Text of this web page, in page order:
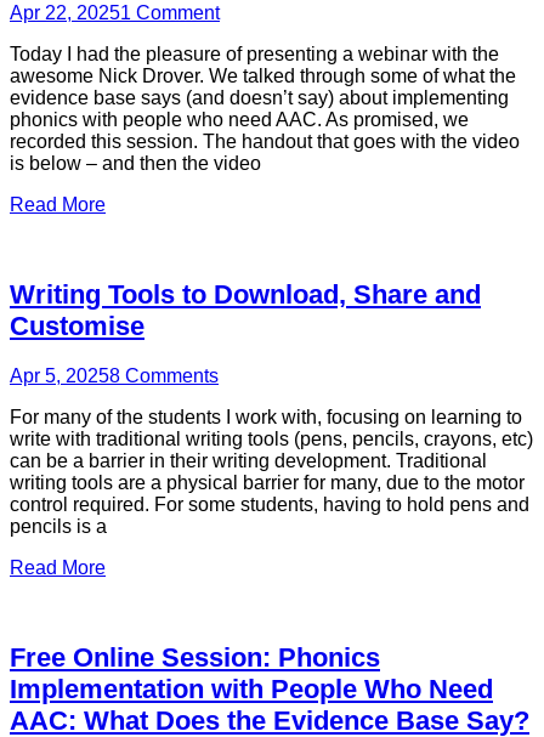
Apr 22, 20251 Comment
Today I had the pleasure of presenting a webinar with the
awesome Nick Drover. We talked through some of what the
evidence base says (and doesn’t say) about implementing
phonics with people who need AAC. As promised, we
recorded this session. The handout that goes with the video
is below – and then the video
Read More
Writing Tools to Download, Share and
Customise
Apr 5, 20258 Comments
For many of the students I work with, focusing on learning to
write with traditional writing tools (pens, pencils, crayons, etc)
can be a barrier in their writing development. Traditional
writing tools are a physical barrier for many, due to the motor
control required. For some students, having to hold pens and
pencils is a
Read More
Free Online Session: Phonics
Implementation with People Who Need
AAC: What Does the Evidence Base Say?